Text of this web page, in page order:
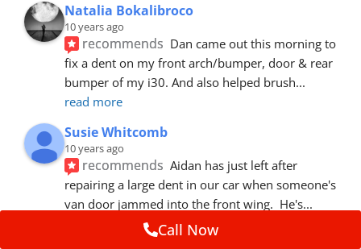
Natalia Bokalibroco
10 years ago
recommends Dan came out this morning to
fix a dent on my front arch/bumper, door & rear
bumper of my i30. And also helped brush
read more
Susie Whitcomb
10 years ago
recommends Aidan has just left after
repairing a large dent in our car when someone's
van door jammed into the front wing.  He's
Call Now